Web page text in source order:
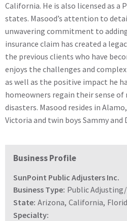
California. He is also licensed as a
states. Masood’s attention to
unwavering commitment to
insurance claim has created a
the previous clients who have
enjoys the challenges and
as well as the positive impact he
homeowners regain their sense
disasters. Masood resides in
Victoria and twin boys Sammy and
Business Profile
SunPoint Public Adjusters Inc.
Business Type: Public
State: Arizona, California,
Specialty: